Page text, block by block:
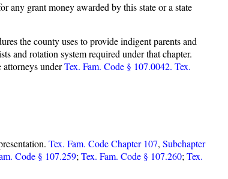
any grant money awarded by this state or a state
the county uses to provide indigent parents and
and rotation system required under that chapter.
underTex. Fam. Code § 107.0042. Tex.
Tex. Fam. Code Chapter 107, Subchapter
Code § 107.259; Tex. Fam. Code § 107.260; Tex.